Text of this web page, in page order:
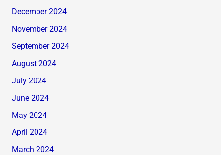
December 2024
November 2024
September 2024
August 2024
July 2024
June 2024
May 2024
April 2024
March 2024